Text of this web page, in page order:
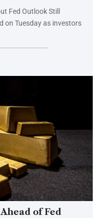
Fed Outlook Still
on Tuesday as investors
of Fed